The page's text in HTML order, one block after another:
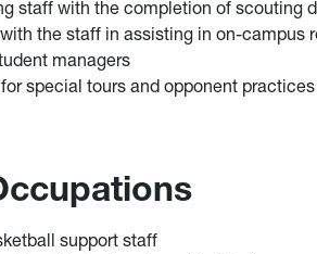
staff with the completion of scouting
the staff in assisting in on-campus
managers
special tours and opponent practices
support staff